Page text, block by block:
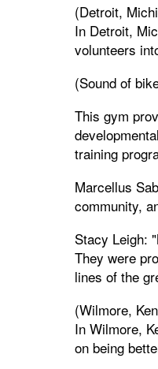
(Detroit,
In Detroit,
volunteers
(Sound of
This gym
training
Marcellus
community,
Stacy Leigh:
They were
lines of the
(Wilmore,
In Wilmore,
on being